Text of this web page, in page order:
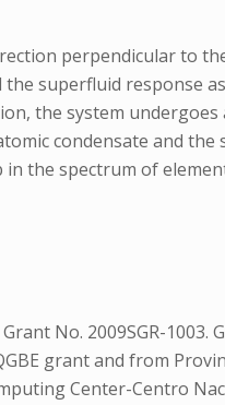
perpendicular to
superfluid response
the system undergoes
condensate and the
the spectrum of
No. 2009SGR-1003. G.
grant and from
Center-Centro